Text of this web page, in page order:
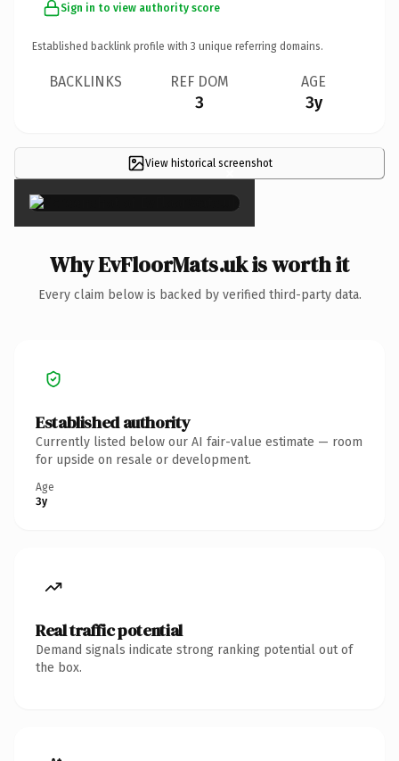
Sign in to view authority score
Established backlink profile with 3 unique referring domains.
BACKLINKS REF DOM
3
AGE
3y
View historical screenshot
×
Why EvFloorMats.uk is worth it
Every claim below is backed by verified third-party data.
Established authority
Currently listed below our AI fair-value estimate — room
for upside on resale or development.
Age
3y
Real traffic potential
Demand signals indicate strong ranking potential out of
the box.